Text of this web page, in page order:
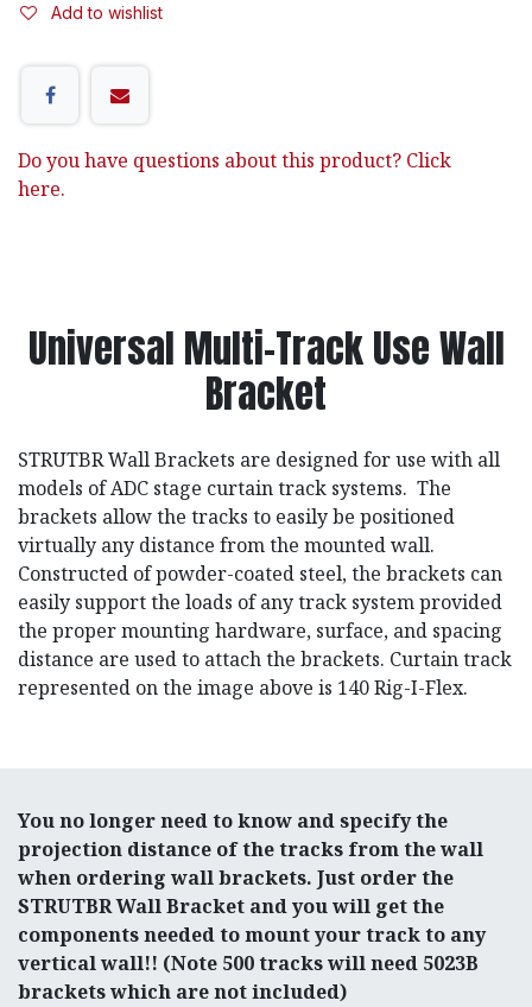
Add to wishlist
Do you have questions about this product? Click
here.
Universal Multi-Track Use Wall
Bracket
STRUTBR Wall Brackets are designed for use with all
models of ADC stage curtain track systems. The
brackets allow the tracks to easily be positioned
virtually any distance from the mounted wall.
Constructed of powder-coated steel, the brackets can
easily support the loads of any track system provided
the proper mounting hardware, surface, and spacing
distance are used to attach the brackets. Curtain track
represented on the image above is 140 Rig-I-Flex.
You no longer need to know and specify the
projection distance of the tracks from the wall
when ordering wall brackets. Just order the
STRUTBR Wall Bracket and you will get the
components needed to mount your track to any
vertical wall!! (Note 500 tracks will need 5023B
brackets which are not included)